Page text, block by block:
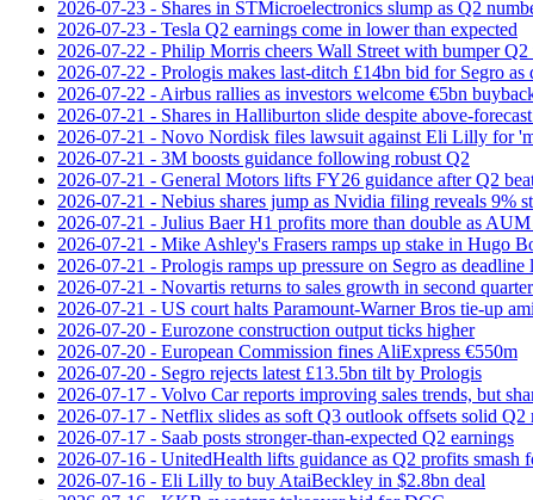
2026-07-23 - Shares in STMicroelectronics slump as Q2
2026-07-23 - Tesla Q2 earnings come in lower than expected
2026-07-22 - Philip Morris cheers Wall Street with bumper Q2
2026-07-22 - Prologis makes last-ditch £14bn bid for Segro as
2026-07-22 - Airbus rallies as investors welcome €5bn
2026-07-21 - Shares in Halliburton slide despite above-
2026-07-21 - Novo Nordisk files lawsuit against Eli Lilly for
2026-07-21 - 3M boosts guidance following robust Q2
2026-07-21 - General Motors lifts FY26 guidance after Q2
2026-07-21 - Nebius shares jump as Nvidia filing reveals 9%
2026-07-21 - Julius Baer H1 profits more than double as
2026-07-21 - Mike Ashley's Frasers ramps up stake in Hugo
2026-07-21 - Prologis ramps up pressure on Segro as deadline
2026-07-21 - Novartis returns to sales growth in second quarter
2026-07-21 - US court halts Paramount-Warner Bros tie‑up
2026-07-20 - Eurozone construction output ticks higher
2026-07-20 - European Commission fines AliExpress €550m
2026-07-20 - Segro rejects latest £13.5bn tilt by Prologis
2026-07-17 - Volvo Car reports improving sales trends, but
2026-07-17 - Netflix slides as soft Q3 outlook offsets solid Q2
2026-07-17 - Saab posts stronger-than-expected Q2 earnings
2026-07-16 - UnitedHealth lifts guidance as Q2 profits smash
2026-07-16 - Eli Lilly to buy AtaiBeckley in $2.8bn deal